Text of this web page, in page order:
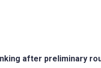
after preliminary